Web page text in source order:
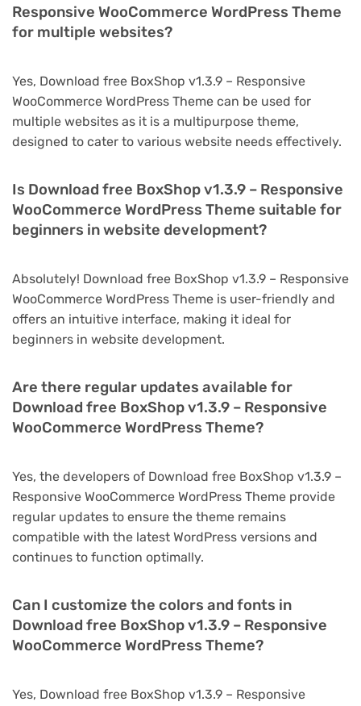
Responsive WooCommerce WordPress Theme
for multiple websites?
Yes, Download free BoxShop v1.3.9 – Responsive
WooCommerce WordPress Theme can be used for
multiple websites as it is a multipurpose theme,
designed to cater to various website needs effectively.
Is Download free BoxShop v1.3.9 – Responsive
WooCommerce WordPress Theme suitable for
beginners in website development?
Absolutely! Download free BoxShop v1.3.9 – Responsive
WooCommerce WordPress Theme is user-friendly and
offers an intuitive interface, making it ideal for
beginners in website development.
Are there regular updates available for
Download free BoxShop v1.3.9 – Responsive
WooCommerce WordPress Theme?
Yes, the developers of Download free BoxShop v1.3.9 –
Responsive WooCommerce WordPress Theme provide
regular updates to ensure the theme remains
compatible with the latest WordPress versions and
continues to function optimally.
Can I customize the colors and fonts in
Download free BoxShop v1.3.9 – Responsive
WooCommerce WordPress Theme?
Yes, Download free BoxShop v1.3.9 – Responsive